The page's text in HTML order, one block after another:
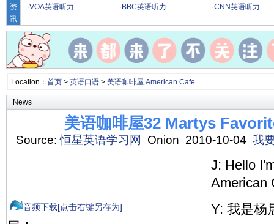
资
讯
·VOA英语听力 · BBC英语听力 ·CNN英语听力
Location： 首页> 英语口语> 美语咖啡屋 American Cafe
News
美语咖啡屋32 Martys
Source:恒星英语学习网 Onion 2010-10-04 我
音频下载[点击右键另存为]
J: Hello
American
Y: 我是杨